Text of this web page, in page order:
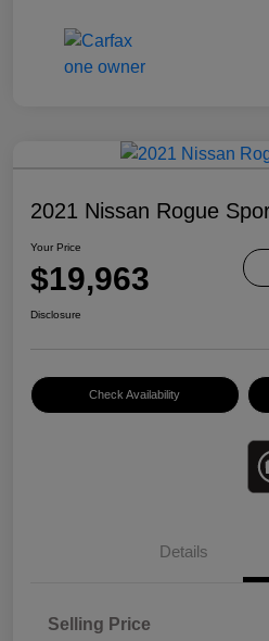
2021 Nissan Rogue
Your Price
$19,963
Disclosure
Check Availability
Details
Selling Price